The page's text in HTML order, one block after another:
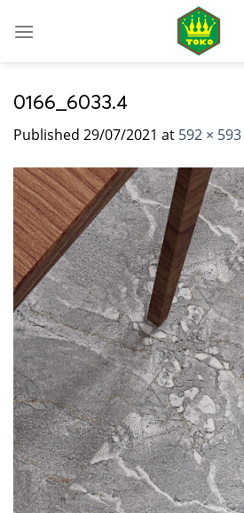
0166_6033.4
Published 29/07/2021 at 592 × 593